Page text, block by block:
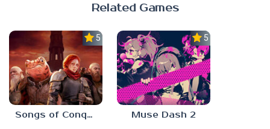
Related Games
5.0
Songs of Conquest
5.0
Muse Dash 2